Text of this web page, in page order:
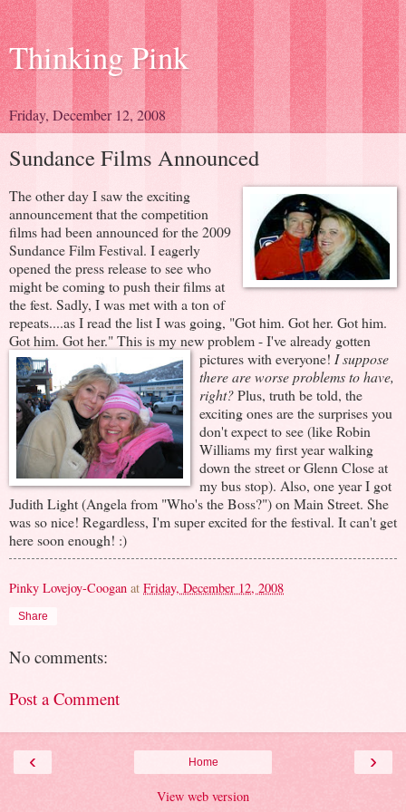
Thinking Pink
Friday, December 12, 2008
Sundance Films Announced
The other day I saw the exciting
announcement that the competition
films had been announced for the 2009
Sundance Film Festival. I eagerly
opened the press release to see who
might be coming to push their films at
the fest. Sadly, I was met with a ton of
repeats....as I read the list I was going, "Got him. Got her. Got him.
Got him. Got her." This is my new problem - I've already gotten
pictures with everyone! I suppose
there are worse problems to have,
right?Plus, truth be told, the
exciting ones are the surprises you
don't expect to see (like Robin
Williams my first year walking
down the street or Glenn Close at
my bus stop). Also, one year I got
Judith Light (Angela from "Who's the Boss?") on Main Street. She
was so nice! Regardless, I'm super excited for the festival. It can't get
here soon enough! :)
Pinky Lovejoy-Coogan at Friday, December 12, 2008
Share
No comments:
Post a Comment
‹ ›
Home
View web version